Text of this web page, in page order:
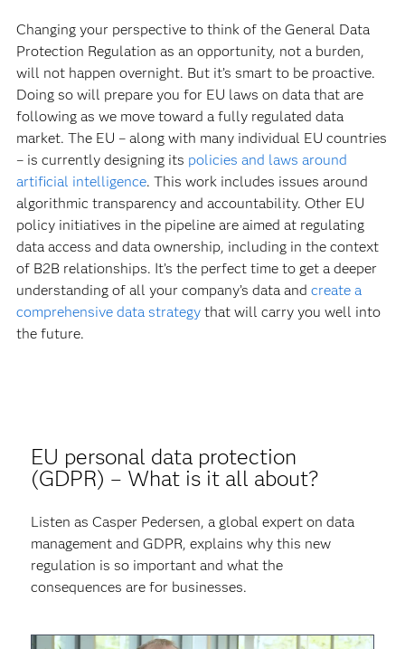
Changing your perspective to think of the General Data
Protection Regulation as an opportunity, not a burden,
will not happen overnight. But it’s smart to be proactive.
Doing so will prepare you for EU laws on data that are
following as we move toward a fully regulated data
market. The EU – along with many individual EU countries
– is currently designing its policies and laws around
artificial intelligence. This work includes issues around
algorithmic transparency and accountability. Other EU
policy initiatives in the pipeline are aimed at regulating
data access and data ownership, including in the context
of B2B relationships. It’s the perfect time to get a deeper
understanding of all your company’s data and create a
comprehensive data strategythat will carry you well into
the future.
EU personal data protection
(GDPR) – What is it all about?
Listen as Casper Pedersen, a global expert on data
management and GDPR, explains why this new
regulation is so important and what the
consequences are for businesses.